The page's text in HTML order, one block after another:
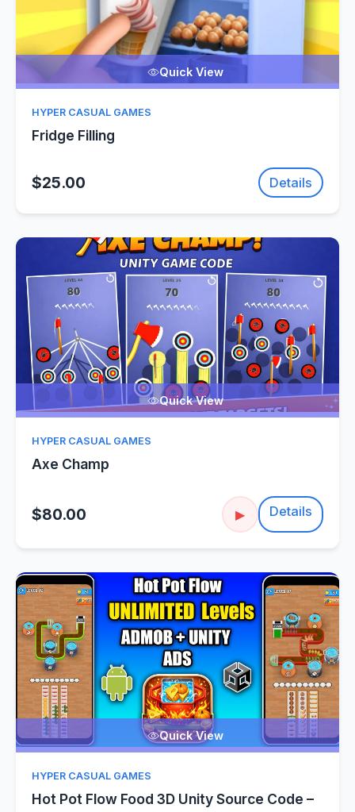
Quick View
HYPER CASUAL GAMES
Fridge Filling
$25.00 Details
Quick View
HYPER CASUAL GAMES
Axe Champ
$80.00 ▶ Details
Quick View
HYPER CASUAL GAMES
Hot Pot Flow Food 3D Unity Source Code –